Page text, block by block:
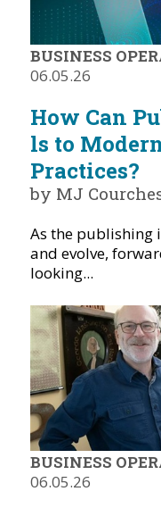
BUSINESS
06.05.26
How Can
ls to
Practices?
by MJ
As the publishing
and evolve,
looking...
BUSINESS
06.05.26